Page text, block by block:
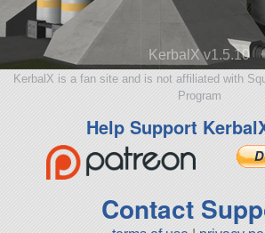
KerbalX v1.5.10
KerbalX is a fan site and is not affiliated with
Program
Help Support
Contact